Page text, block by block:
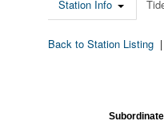
Station Info
Back to Station Listing |